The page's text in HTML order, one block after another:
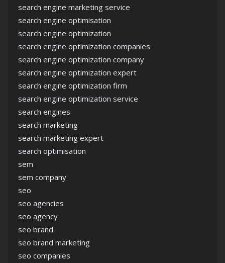
search engine marketing service
search engine optimisation
search engine optimization
search engine optimization companies
search engine optimization company
search engine optimization expert
search engine optimization firm
search engine optimization service
search engines
search marketing
search marketing expert
search optimisation
sem
sem company
seo
seo agencies
seo agency
seo brand
seo brand marketing
seo companies